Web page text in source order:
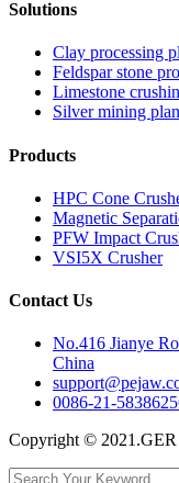
Solutions
Clay processing
Feldspar stone
Limestone
Silver mining
Products
HPC Cone
Magnetic
PFW Impact
VSI5X Crusher
Contact Us
No.416 Jianye
China
0086-21-
Copyright © 2021.GER